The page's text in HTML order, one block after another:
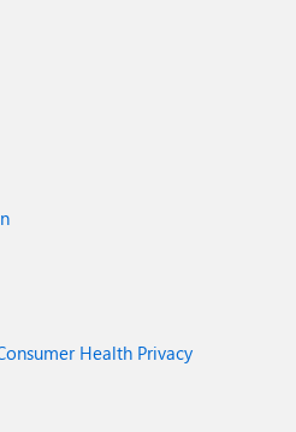
Health Privacy